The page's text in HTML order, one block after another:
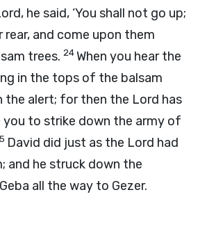
, he said, ‘You shall not go up;
and come upon them
trees. 24When you hear the
in the tops of the balsam
the alert; for then the Lord has
to strike down the army of
David did just as the Lord had
and he struck down the
all the way to Gezer.